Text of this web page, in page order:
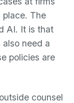
place. The
AI. It is that
need a
policies are
counsel